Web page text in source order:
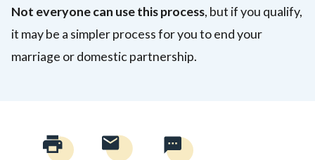
Not everyone can use this process, but if you qualify,
it may be a simpler process for you to end your
marriage or domestic partnership.